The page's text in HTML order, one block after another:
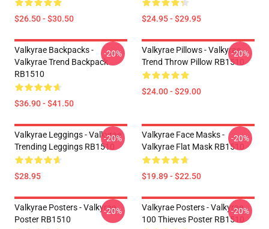
$26.50 - $30.50 $24.95 - $29.95
Valkyrae Backpacks -
Valkyrae Trend Backpack
RB1510
$36.90 - $41.50
-20%
Valkyrae Pillows - Valkyrae
Trend Throw Pillow RB1510
$24.00 - $29.00
-20%
Valkyrae Leggings - Valkyrae
Trending Leggings RB1510
$28.95
-20%
Valkyrae Face Masks -
Valkyrae Flat Mask RB1510
$19.89 - $22.50
-20%
Valkyrae Posters - Valkyrae
Poster RB1510
-20%
Valkyrae Posters - Valkyrae
100 Thieves Poster RB1510
-20%